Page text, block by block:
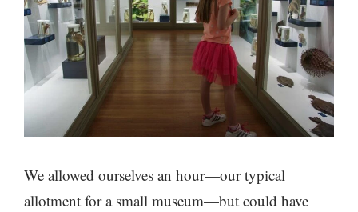
We allowed ourselves an hour—our typical
allotment for a small museum—but could have